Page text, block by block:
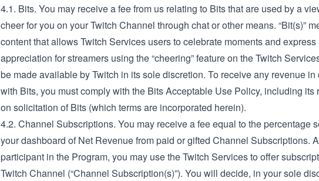
4.1. Bits. You may receive a fee from us relating to Bits that are used by a
cheer for you on your Twitch Channel through chat or other means. “Bit(s)”
content that allows Twitch Services users to celebrate moments and express
appreciation for streamers using the “cheering” feature on the Twitch
be made available by Twitch in its sole discretion. To receive any revenue in
with Bits, you must comply with the Bits Acceptable Use Policy, including its
on solicitation of Bits (which terms are incorporated herein).
4.2. Channel Subscriptions. You may receive a fee equal to the percentage
your dashboard of Net Revenue from paid or gifted Channel Subscriptions.
participant in the Program, you may use the Twitch Services to offer
Twitch Channel (“Channel Subscription(s)”). You will decide, in your sole